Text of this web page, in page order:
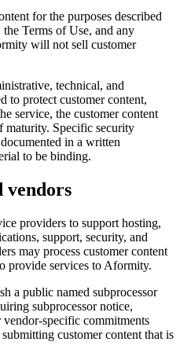
for the purposes described
Terms of Use, and any
will not sell customer
technical, and
to protect customer content,
service, the customer content
maturity. Specific security
in a written
to be binding.
vendors
providers to support hosting,
support, security, and
may process customer content
provide services to Aformity.
a public named subprocessor
subprocessor notice,
specific commitments
customer content that is